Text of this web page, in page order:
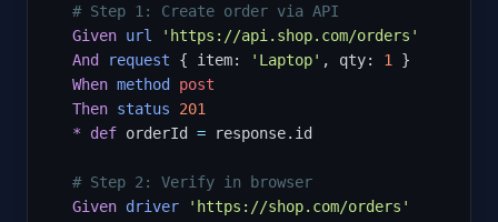
# Step 1: Create order via API
Given url
'https://api.shop.com/orders'
And
request { item: 'Laptop' , qty: 1
}
When method
post
Then status
201
*
def orderId = response.id
# Step 2: Verify in browser
Given driver
'https://shop.com/orders'